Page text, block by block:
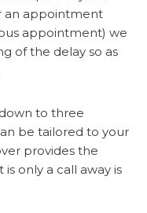
an appointment
appointment) we
of the delay so as
to three
be tailored to your
provides the
only a call away is